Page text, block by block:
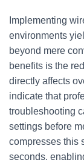
Implementing
environments
beyond mere
benefits is the
directly affects
indicate that
troubleshooting
settings before
compresses this
seconds,